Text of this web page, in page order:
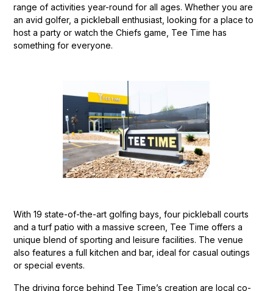
range of activities year-round for all ages. Whether you are
an avid golfer, a pickleball enthusiast, looking for a place to
host a party or watch the Chiefs game, Tee Time has
something for everyone.
With 19 state-of-the-art golfing bays, four pickleball courts
and a turf patio with a massive screen, Tee Time offers a
unique blend of sporting and leisure facilities. The venue
also features a full kitchen and bar, ideal for casual outings
or special events.
The driving force behind Tee Time’s creation are local co-